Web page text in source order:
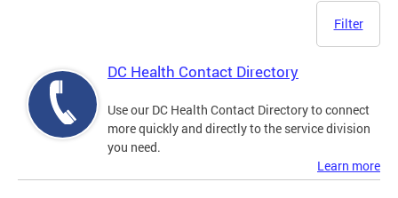
Filter
DC Health Contact Directory
Use our DC Health Contact Directory to connect
more quickly and directly to the service division
you need.
Learn more